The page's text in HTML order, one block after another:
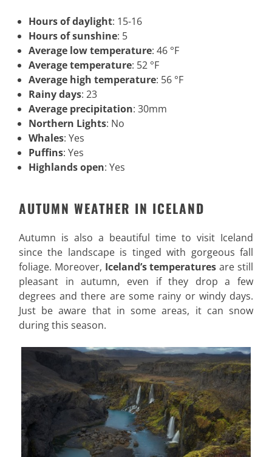
Hours of daylight: 15-16
Hours of sunshine: 5
Average low temperature: 46 °F
Average temperature: 52 °F
Average high temperature: 56 °F
Rainy days: 23
Average precipitation: 30mm
Northern Lights: No
Whales: Yes
Puffins: Yes
Highlands open: Yes
AUTUMN WEATHER IN ICELAND
Autumn is also a beautiful time to visit Iceland
since the landscape is tinged with gorgeous fall
foliage. Moreover, Iceland’s temperatures are still
pleasant in autumn, even if they drop a few
degrees and there are some rainy or windy days.
Just be aware that in some areas, it can snow
during this season.